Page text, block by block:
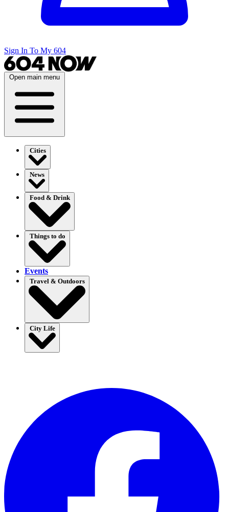
Sign In To My 604
Open main menu
Cities
News
Food & Drink
Things to do
Events
Travel & Outdoors
City Life